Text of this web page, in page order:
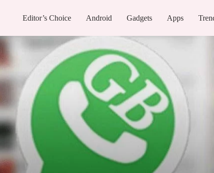
Editor’s Choice Android Gadgets Apps